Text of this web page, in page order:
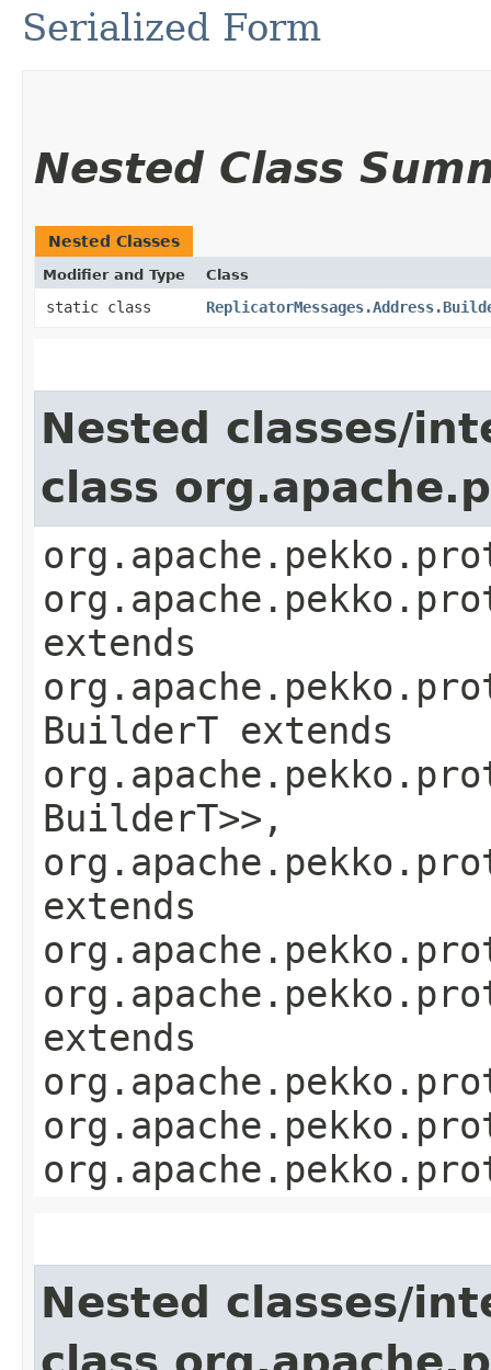
Serialized Form
Nested Class
Nested Classes
Modifier and Type Class
static class
Nested classes/
class
extends
BuilderT extends
BuilderT>>,
extends
extends
Nested classes/